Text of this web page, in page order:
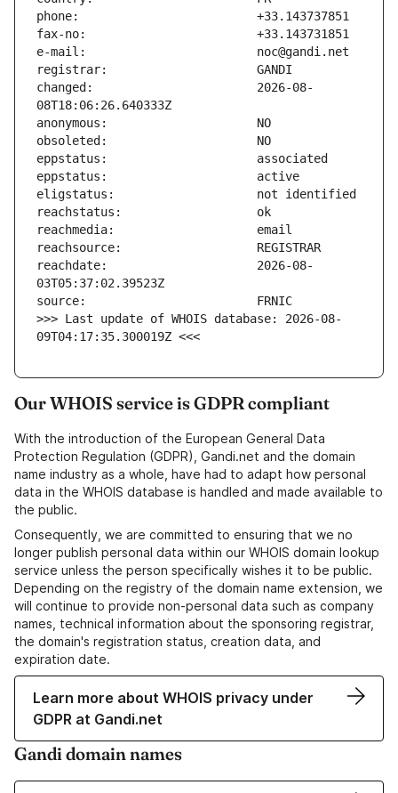
changed:                       2026-08-
reachdate:                     2026-08-
>>> Last update of WHOIS database: 2026-08-
09T04:17:35.300019Z <<<
Our WHOIS service is GDPR compliant
With the introduction of the European General Data
Protection Regulation (GDPR), Gandi.net and the domain
name industry as a whole, have had to adapt how personal
data in the WHOIS database is handled and made available to
the public.
Consequently, we are committed to ensuring that we no
longer publish personal data within our WHOIS domain lookup
service unless the person specifically wishes it to be public.
Depending on the registry of the domain name extension, we
will continue to provide non-personal data such as company
names, technical information about the sponsoring registrar,
the domain's registration status, creation data, and
expiration date.
Learn more about WHOIS privacy under
GDPR at Gandi.net
Gandi domain names